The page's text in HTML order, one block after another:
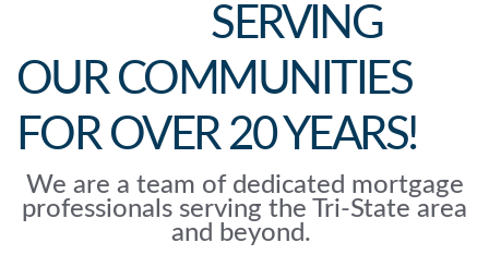
SERVING
OUR COMMUNITIES
FOR OVER 20 YEARS!
We are a team of dedicated mortgage
professionals serving the Tri-State area
and beyond.